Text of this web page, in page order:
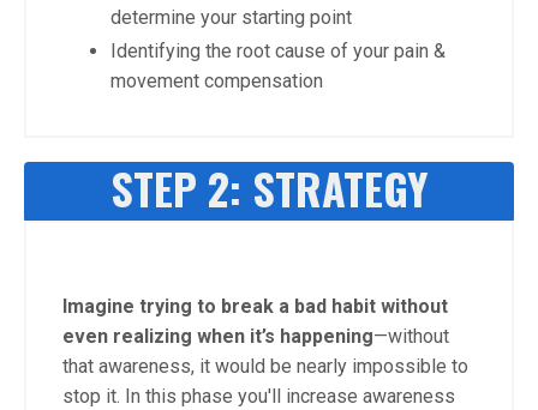
determine your starting point
Identifying the root cause of your pain &
movement compensation
STEP 2: STRATEGY
Imagine trying to break a bad habit without
even realizing when it’s happening—without
that awareness, it would be nearly impossible to
stop it. In this phase you'll increase awareness